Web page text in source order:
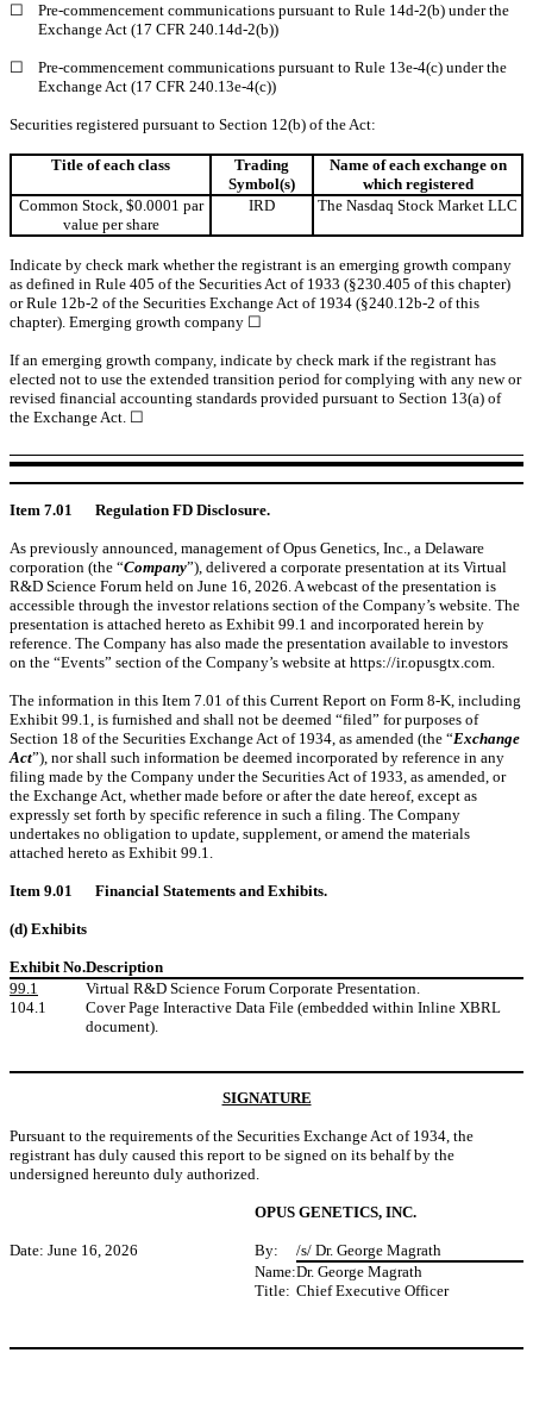
☐
Pre-commencement communications pursuant to Rule 14d-2(b) under the
Exchange Act (17 CFR 240.14d-2(b))
☐
Pre-commencement communications pursuant to Rule 13e-4(c) under the
Exchange Act (17 CFR 240.13e-4(c))
Securities registered pursuant to Section 12(b) of the Act:
Title of each class
Trading
Symbol(s)
Name of each exchange on
which registered
Common Stock, $0.0001 par
value per share
IRD The Nasdaq Stock Market LLC
Indicate by check mark whether the registrant is an emerging growth company
as defined in Rule 405 of the Securities Act of 1933 (§230.405 of this chapter)
or Rule 12b-2 of the Securities Exchange Act of 1934 (§240.12b-2 of this
chapter). Emerging growth company ☐
If an emerging growth company, indicate by check mark if the registrant has
elected not to use the extended transition period for complying with any new or
revised financial accounting standards provided pursuant to Section 13(a) of
the Exchange Act. ☐
Item 7.01 Regulation FD Disclosure.
As previously announced, management of Opus Genetics, Inc., a Delaware
corporation (the “Company”), delivered a corporate presentation at its Virtual
R&D Science Forum held on June 16, 2026. A webcast of the presentation is
accessible through the investor relations section of the Company’s website. The
presentation is attached hereto as Exhibit 99.1 and incorporated herein by
reference. The Company has also made the presentation available to investors
on the “Events” section of the Company’s website at https://ir.opusgtx.com.
The information in this Item 7.01 of this Current Report on Form 8-K, including
Exhibit 99.1, is furnished and shall not be deemed “filed” for purposes of
Section 18 of the Securities Exchange Act of 1934, as amended (the “Exchange
Act”), nor shall such information be deemed incorporated by reference in any
filing made by the Company under the Securities Act of 1933, as amended, or
the Exchange Act, whether made before or after the date hereof, except as
expressly set forth by specific reference in such a filing. The Company
undertakes no obligation to update, supplement, or amend the materials
attached hereto as Exhibit 99.1.
Item 9.01 Financial Statements and Exhibits.
(d) Exhibits
Exhibit No.Description
99.1
Virtual R&D Science Forum Corporate Presentation.
104.1
Cover Page Interactive Data File (embedded within Inline XBRL
document).
SIGNATURE
Pursuant to the requirements of the Securities Exchange Act of 1934, the
registrant has duly caused this report to be signed on its behalf by the
undersigned hereunto duly authorized.
OPUS GENETICS, INC.
Date: June 16, 2026 By:
/s/ Dr. George Magrath
Name:Dr. George Magrath
Title: Chief Executive Officer